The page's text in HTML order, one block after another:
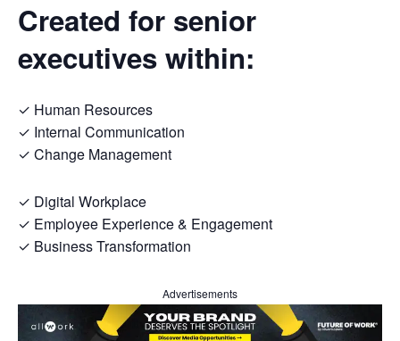
Created for senior
executives within:
✓ Human Resources
✓ Internal Communication
✓ Change Management
✓ Digital Workplace
✓ Employee Experience & Engagement
✓ Business Transformation
Advertisements